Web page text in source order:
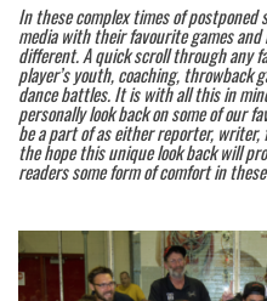
In these complex times of
media with their favourite games and
different. A quick scroll through any
player’s youth, coaching, throwback
dance battles. It is with all this in
personally look back on some of our
be a part of as either reporter,
the hope this unique look back will
readers some form of comfort in